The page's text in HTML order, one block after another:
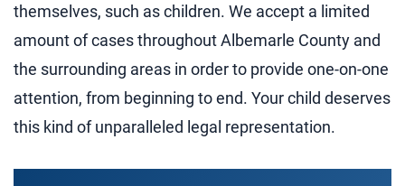
themselves, such as children. We accept a limited
amount of cases throughout Albemarle County and
the surrounding areas in order to provide one-on-one
attention, from beginning to end. Your child deserves
this kind of unparalleled legal representation.